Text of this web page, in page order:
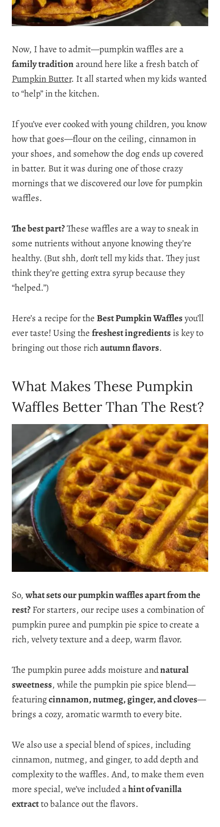
Now, I have to admit—pumpkin waffles are a
family traditionaround here like a fresh batch of
Pumpkin Butter. It all started when my kids wanted
to “help” in the kitchen.
If you’ve ever cooked with young children, you know
how that goes—flour on the ceiling, cinnamon in
your shoes, and somehow the dog ends up covered
in batter. But it was during one of those crazy
mornings that we discovered our love for pumpkin
waffles.
The best part?These waffles are a way to sneak in
some nutrients without anyone knowing they’re
healthy. (But shh, don’t tell my kids that. They just
think they’re getting extra syrup because they
“helped.”)
Here’s a recipe for theBest Pumpkin Wafflesyou’ll
ever taste! Using thefreshest ingredients is key to
bringing out those richautumn flavors.
What Makes These Pumpkin
Waffles Better Than The Rest?
So,what sets our pumpkin waffles apart from the
rest?For starters, our recipe uses a combination of
pumpkin puree and pumpkin pie spice to create a
rich, velvety texture and a deep, warm flavor.
The pumpkin puree adds moisture andnatural
sweetness, while the pumpkin pie spice blend—
featuringcinnamon, nutmeg, ginger, and cloves—
brings a cozy, aromatic warmth to every bite.
We also use a special blend of spices, including
cinnamon, nutmeg, and ginger, to add depth and
complexity to the waffles. And, to make them even
more special, we’ve included ahint of vanilla
extractto balance out the flavors.